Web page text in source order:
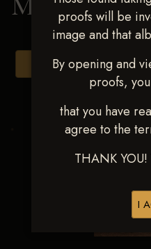
proofs will be
image and that
By opening and
proofs,
that you have
agree to the
THANK
I